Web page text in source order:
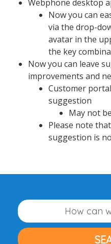
Webphone desktop
Now you can
via the drop-
avatar in the
the key
Now you can leave
improvements and
Customer portal
suggestion
May not
Please note
suggestion is